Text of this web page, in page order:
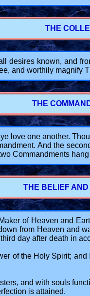
THE
desires known, and
and worthily magnify
THE
love one another.
And the
Commandments
THE BELIEF
of Heaven and
from Heaven and
day after death in
of the Holy Spirit;
and with souls
is attained.